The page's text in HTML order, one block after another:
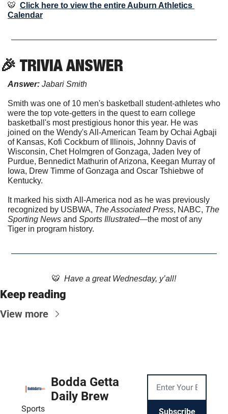
🐯 Click here to view the entire Auburn Athletics
Calendar
🎉 TRIVIA ANSWER
Answer: Jabari Smith
Smith was one of 10 men's basketball student-athletes who
were the top vote-getters in the quest to earn college
basketball's most prestigious honor this year. He was
joined on the Wendy's All-American Team by Ochai Agbaji
of Kansas, Kofi Cockburn of Illinois, Johnny Davis of
Wisconsin, Chet Holmgren of Gonzaga, Jaden Ivey of
Purdue, Bennedict Mathurin of Arizona, Keegan Murray of
Iowa, Drew Timme of Gonzaga and Oscar Tshiebwe of
Kentucky.
It marked his sixth All-America nod as he was previously
recognized by USBWA, The Associated Press, NABC, The
Sporting News and Sports Illustrated—the most of any
Tiger in program history.
🐯
  Have a great Wednesday, y’all!
Keep reading
View more
Bodda Getta
Daily Brew
Sports Subscribe